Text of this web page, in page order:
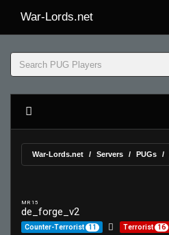
War-Lords.net
War-Lords.net Servers PUGs
MR 15
de_forge_v2
Counter-Terrorist 11 Terrorist 16